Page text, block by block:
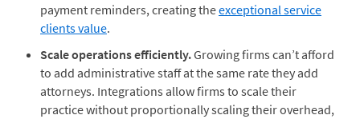
payment reminders, creating theexceptional service
clients value.
Scale operations efficiently.Growing firms can’t afford
to add administrative staff at the same rate they add
attorneys. Integrations allow firms to scale their
practice without proportionally scaling their overhead,